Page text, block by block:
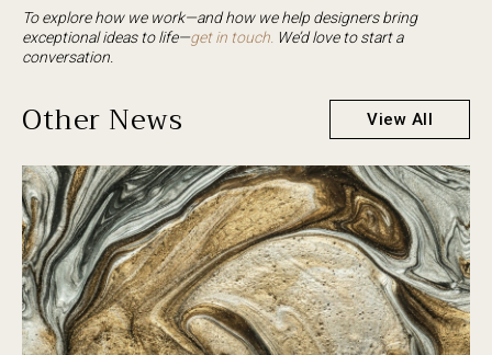
To explore how we work—and how we help designers bring
exceptional ideas to life—get in touch. We’d love to start a
conversation.
Other News View All